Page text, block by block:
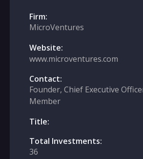
Firm:
MicroVentures
Website:
www.microventures.com
Contact:
Founder, Chief Executive
Member
Title:
Total Investments:
36